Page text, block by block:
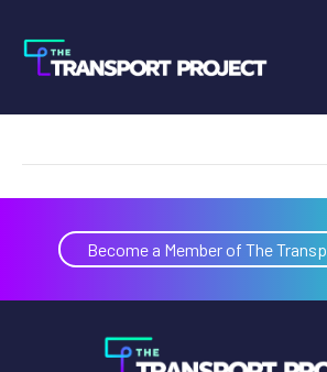
RNG
Become a Member of The